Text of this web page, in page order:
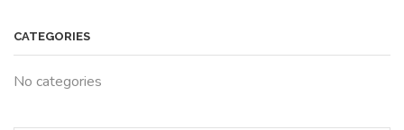
CATEGORIES
No categories